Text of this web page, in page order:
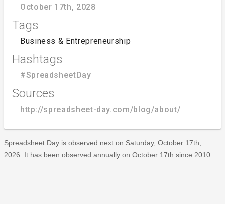
October 17th, 2028
Tags
Business & Entrepreneurship
Hashtags
#SpreadsheetDay
Sources
http://spreadsheet-day.com/blog/about/
Spreadsheet Day is observed next on Saturday, October 17th,
2026. It has been observed annually on October 17th since 2010.